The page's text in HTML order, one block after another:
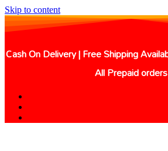
Skip to content
Cash On Delivery | Free Shipping
All Prepaid orders